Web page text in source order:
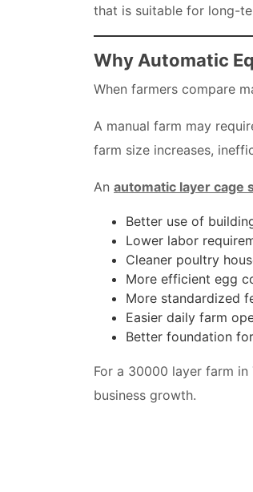
that is suitable for long-
Why Automatic
When farmers compare
A manual farm may
farm size increases,
An automatic layer cage
Better use of
Lower labor
Cleaner poultry
More efficient egg
More standardized
Easier daily farm
Better foundation
For a 30000 layer farm
business growth.